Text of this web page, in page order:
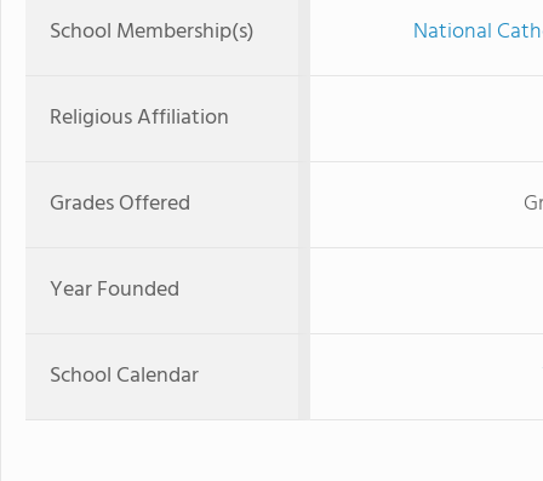
School Membership(s) National
Religious Affiliation
Grades Offered
Year Founded
School Calendar